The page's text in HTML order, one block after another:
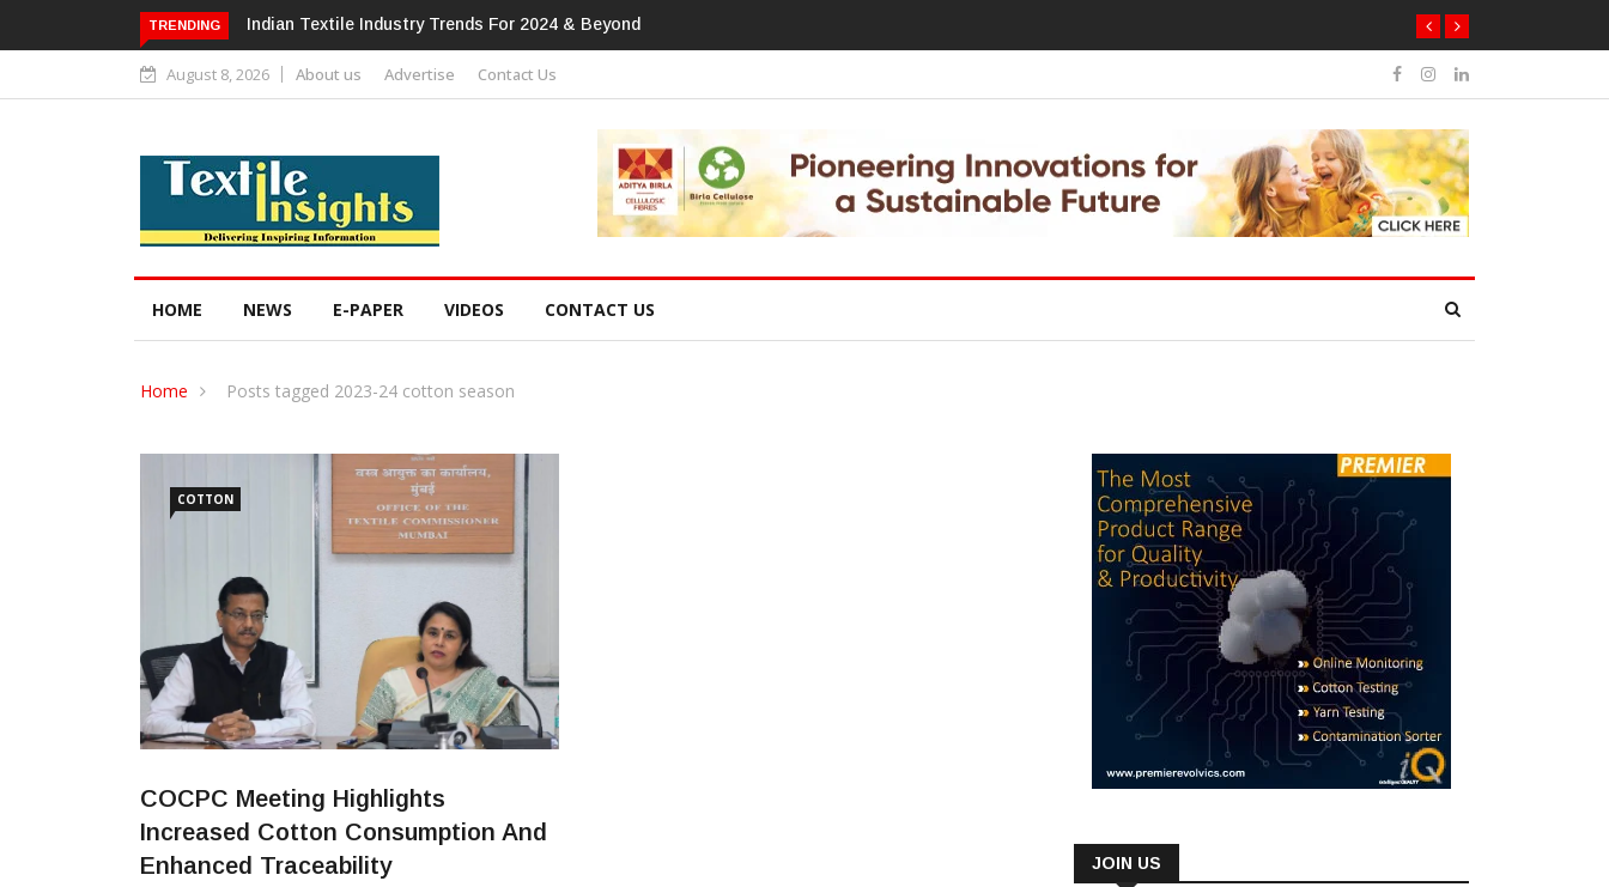
TRENDING Alok Industries Expands Global Footprint In Home Textiles & Apparel
August 8, 2026 About us Advertise Contact Us
HOME NEWS E-PAPER VIDEOS CONTACT US
Home Posts tagged 2023-24 cotton season
COTTON
COCPC Meeting Highlights
Increased Cotton Consumption And
Enhanced Traceability
JOIN US